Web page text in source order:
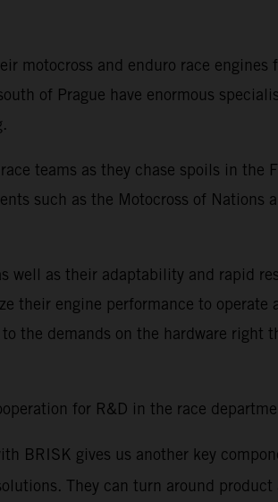
motocross and enduro race
of Prague have enormous
teams as they chase spoils in the
such as the Motocross of Nations
well as their adaptability and rapid
their engine performance to
the demands on the hardware right
for R&D in the race
BRISK gives us another key
They can turn around